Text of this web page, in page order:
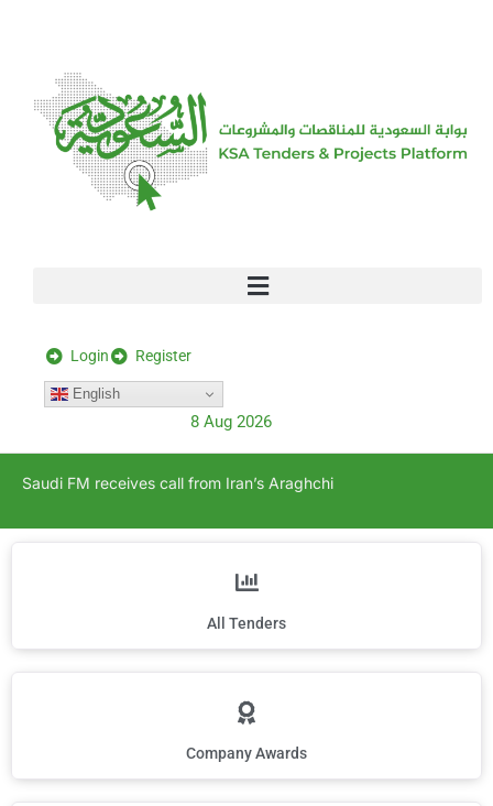
Login Register
English
8 Aug 2026
Saudi FM receives call from Iran’s Araghchi
All Tenders
Company Awards